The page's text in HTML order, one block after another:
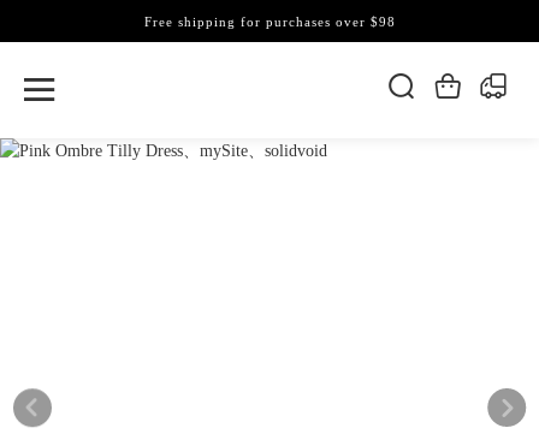
Free shipping for purchases over $98